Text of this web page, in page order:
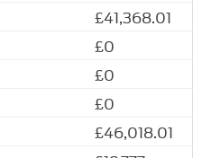
£41,368.01
£0
£0
£0
£46,018.01